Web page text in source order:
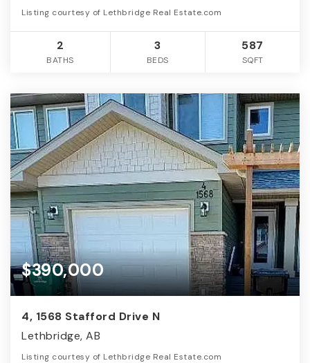
Listing courtesy of Lethbridge Real Estate.com
2
BATHS
3
BEDS
587
SQFT
$390,000
4, 1568 Stafford Drive N
Lethbridge, AB
Listing courtesy of Lethbridge Real Estate.com